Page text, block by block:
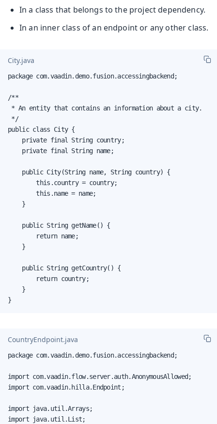
In a class that belongs to the project dependency.
In an inner class of an endpoint or any other class.
City.java
package com.vaadin.demo.fusion.accessingbackend;
/**
* An entity that contains an information about a city.
*/
public class City {
    private final String country;
    private final String name;
    public City(String name, String country) {
        this.country = country;
        this.name = name;
    }
    public String getName() {
        return name;
    }
    public String getCountry() {
        return country;
    }
}
CountryEndpoint.java
package com.vaadin.demo.fusion.accessingbackend;
import com.vaadin.flow.server.auth.AnonymousAllowed;
import com.vaadin.hilla.Endpoint;
import java.util.Arrays;
import java.util.List;